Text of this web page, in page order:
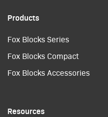
Products
Fox Blocks Series
Fox Blocks Compact
Fox Blocks Accessories
Resources